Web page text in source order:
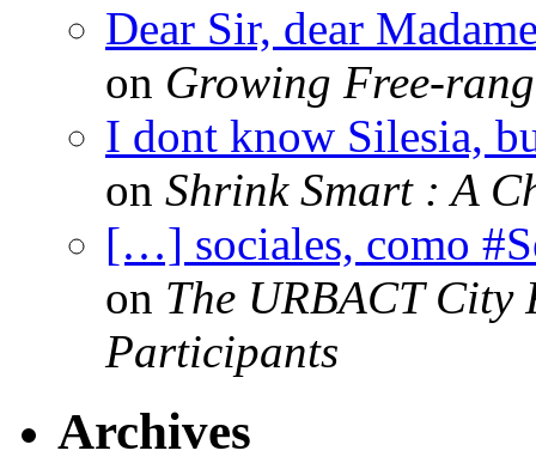
Dear Sir, dear
on Growing Free-
I dont know Silesia,
on Shrink Smart : A
[…] sociales, como
on The URBACT City
Participants
Archives